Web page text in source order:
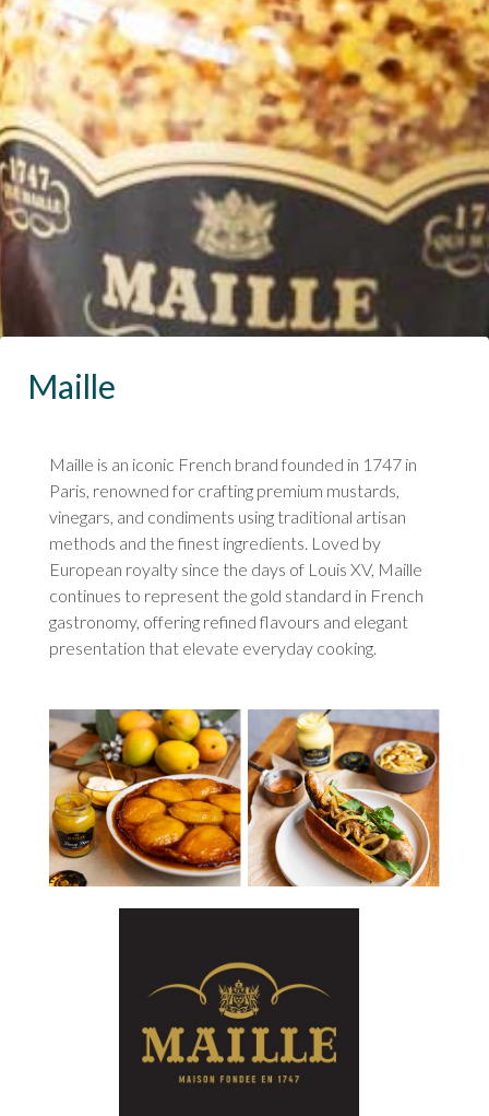
Maille
Maille is an iconic French brand founded in 1747 in
Paris, renowned for crafting premium mustards,
vinegars, and condiments using traditional artisan
methods and the finest ingredients. Loved by
European royalty since the days of Louis XV, Maille
continues to represent the gold standard in French
gastronomy, offering refined flavours and elegant
presentation that elevate everyday cooking.